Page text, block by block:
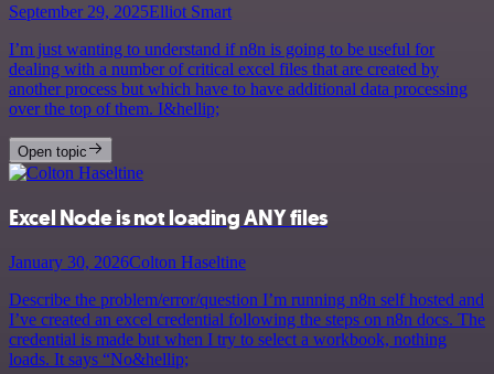
September 29, 2025Elliot Smart
I’m just wanting to understand if n8n is going to be useful for
dealing with a number of critical excel files that are created by
another process but which have to have additional data processing
over the top of them. I&hellip;
Open topic
Excel Node is not loading ANY files
January 30, 2026Colton Haseltine
Describe the problem/error/question I’m running n8n self hosted and
I’ve created an excel credential following the steps on n8n docs. The
credential is made but when I try to select a workbook, nothing
loads. It says “No&hellip;